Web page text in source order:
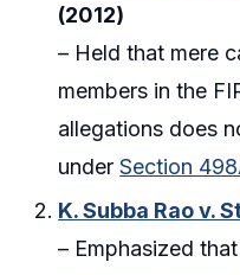
(2012)
– Held that mere
members in the
allegations does
underSection
K. Subba Rao v.
– Emphasized